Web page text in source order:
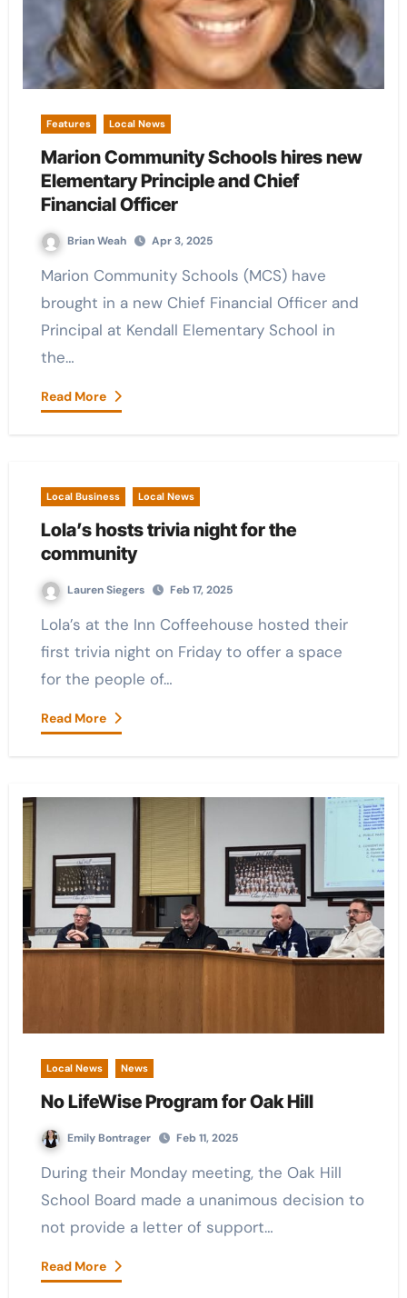
Features Local News
Marion Community Schools hires new
Elementary Principle and Chief
Financial Officer
Brian Weah Apr 3, 2025
Marion Community Schools (MCS) have
brought in a new Chief Financial Officer and
Principal at Kendall Elementary School in
the…
Read More
Local Business Local News
Lola’s hosts trivia night for the
community
Lauren Siegers Feb 17, 2025
Lola’s at the Inn Coffeehouse hosted their
first trivia night on Friday to offer a space
for the people of…
Read More
Local News News
No LifeWise Program for Oak Hill
Emily Bontrager Feb 11, 2025
During their Monday meeting, the Oak Hill
School Board made a unanimous decision to
not provide a letter of support…
Read More